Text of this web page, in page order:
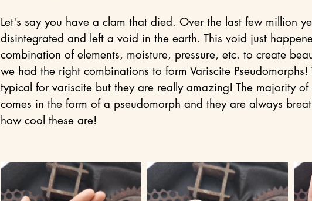
Let's say you have a clam that died. Over the last few million
disintegrated and left a void in the earth. This void just
combination of elements, moisture, pressure, etc. to create
we had the right combinations to form Variscite Pseudomorphs!
typical for variscite but they are really amazing! The majority
comes in the form of a pseudomorph and they are always
how cool these are!